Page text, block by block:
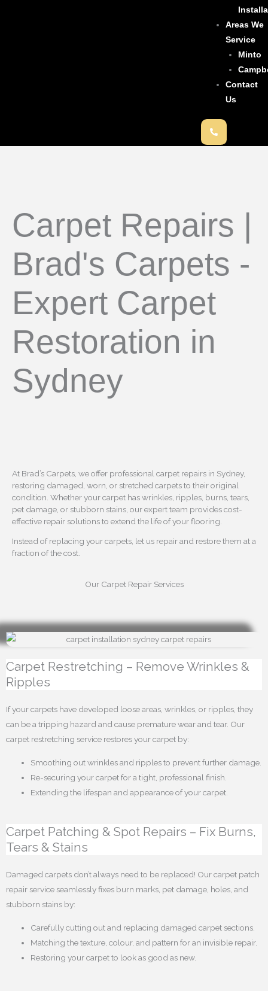
Areas We
Service
Minto
Contact
Us
Carpet Repairs |
Brad's Carpets -
Expert Carpet
Restoration in
Sydney
At Brad’s Carpets, we offer professional carpet repairs in Sydney,
restoring damaged, worn, or stretched carpets to their original
condition. Whether your carpet has wrinkles, ripples, burns, tears,
pet damage, or stubborn stains, our expert team provides cost-
effective repair solutions to extend the life of your flooring.
Instead of replacing your carpets, let us repair and restore them at a
fraction of the cost.
Our Carpet Repair Services
Carpet Restretching – Remove Wrinkles &
Ripples
If your carpets have developed loose areas, wrinkles, or ripples, they
can be a tripping hazard and cause premature wear and tear. Our
carpet restretching service restores your carpet by:
Smoothing out wrinkles and ripples to prevent further damage.
Re-securing your carpet for a tight, professional finish.
Extending the lifespan and appearance of your carpet.
Carpet Patching & Spot Repairs – Fix Burns,
Tears & Stains
Damaged carpets don’t always need to be replaced! Our carpet patch
repair service seamlessly fixes burn marks, pet damage, holes, and
stubborn stains by:
Carefully cutting out and replacing damaged carpet sections.
Matching the texture, colour, and pattern for an invisible repair.
Restoring your carpet to look as good as new.